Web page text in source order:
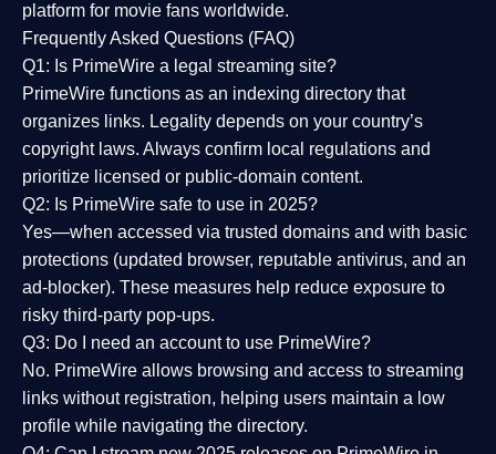
platform for movie fans worldwide.
Frequently Asked Questions (FAQ)
Q1: Is PrimeWire a legal streaming site?
PrimeWire functions as an indexing directory that
organizes links. Legality depends on your country’s
copyright laws. Always confirm local regulations and
prioritize licensed or public-domain content.
Q2: Is PrimeWire safe to use in 2025?
Yes—when accessed via trusted domains and with basic
protections (updated browser, reputable antivirus, and an
ad-blocker). These measures help reduce exposure to
risky third-party pop-ups.
Q3: Do I need an account to use PrimeWire?
No. PrimeWire allows browsing and access to streaming
links without registration, helping users maintain a low
profile while navigating the directory.